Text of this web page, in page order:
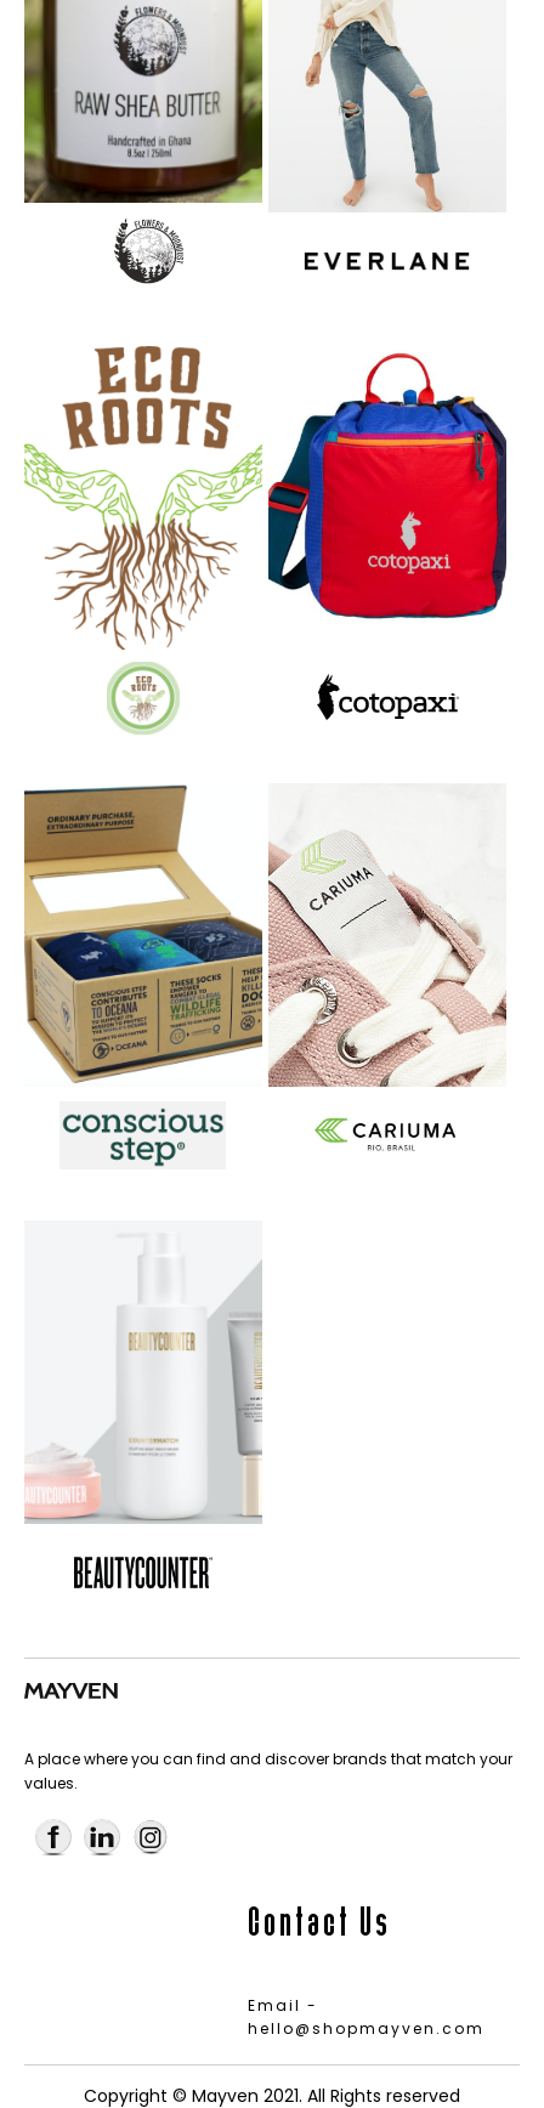
A place where you can find and discover brands that match your
values.
Contact Us
Email -
hello@shopmayven.com
Copyright © Mayven 2021. All Rights reserved